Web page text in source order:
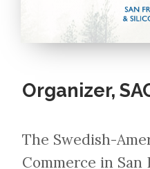
Organizer,
​​​​​​​The Swedish-
Commerce in